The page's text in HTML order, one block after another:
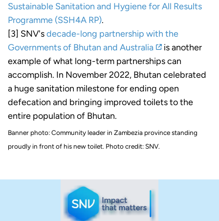
Sustainable Sanitation and Hygiene for All Results
Programme (SSH4A RP).
[3] SNV'sdecade-long partnership with the
Governments of Bhutan and Australia
is another
example of what long-term partnerships can
accomplish. In November 2022, Bhutan celebrated
a huge sanitation milestone for ending open
defecation and bringing improved toilets to the
entire population of Bhutan.
Banner photo: Community leader in Zambezia province standing
proudly in front of his new toilet. Photo credit: SNV.